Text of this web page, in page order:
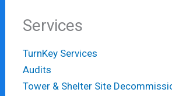
Services
TurnKey Services
Audits
Tower & Shelter Site